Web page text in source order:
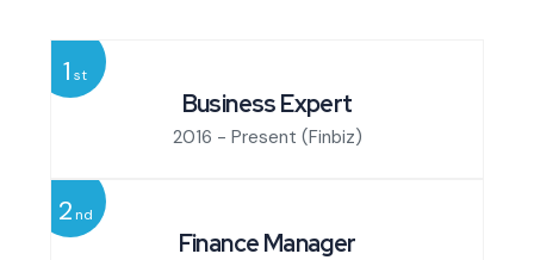
Business Expert
2016 - Present (Finbiz)
1 st
Finance Manager
2nd